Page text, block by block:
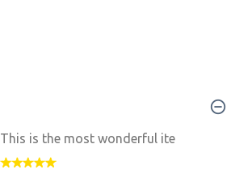
This is the most wonderful ite